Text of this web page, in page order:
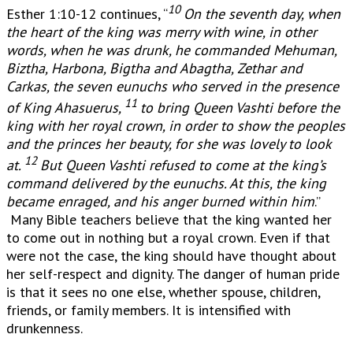
Esther 1:10-12 continues, “10 On the seventh day, when
the heart of the king was merry with wine, in other
words, when he was drunk, he commanded Mehuman,
Biztha, Harbona, Bigtha and Abagtha, Zethar and
Carkas, the seven eunuchs who served in the presence
of King Ahasuerus, 11 to bring Queen Vashti before the
king with her royal crown, in order to show the peoples
and the princes her beauty, for she was lovely to look
at. 12 But Queen Vashti refused to come at the king’s
command delivered by the eunuchs. At this, the king
became enraged, and his anger burned within him.”
Many Bible teachers believe that the king wanted her
to come out in nothing but a royal crown. Even if that
were not the case, the king should have thought about
her self-respect and dignity. The danger of human pride
is that it sees no one else, whether spouse, children,
friends, or family members. It is intensified with
drunkenness.